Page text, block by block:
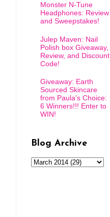
Monster N-Tune
Headphones: Review
and Sweepstakes!
Julep Maven: Nail
Polish box Giveaway,
Review, and Discount
Code!
Giveaway: Earth
Sourced Skincare
from Paula's Choice:
6 Winners!!! Enter to
WIN!
Blog Archive